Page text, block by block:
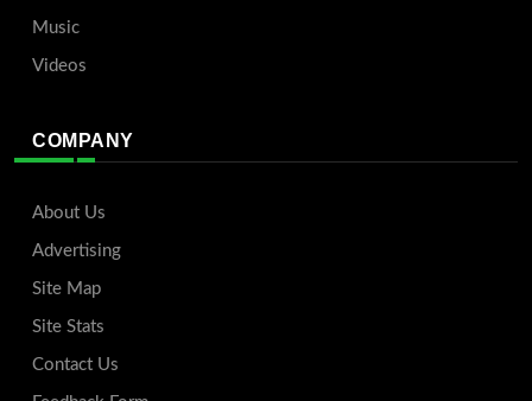
Music
Videos
COMPANY
About Us
Advertising
Site Map
Site Stats
Contact Us